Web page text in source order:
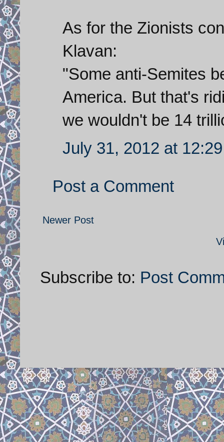
As for the Zionists
Klavan:
"Some anti-Semites
America. But that's
we wouldn't be 14
July 31, 2012 at
Post a Comment
Newer Post
Subscribe to: Post